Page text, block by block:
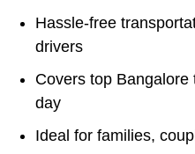
Hassle-free
drivers
Covers top
day
Ideal for families,